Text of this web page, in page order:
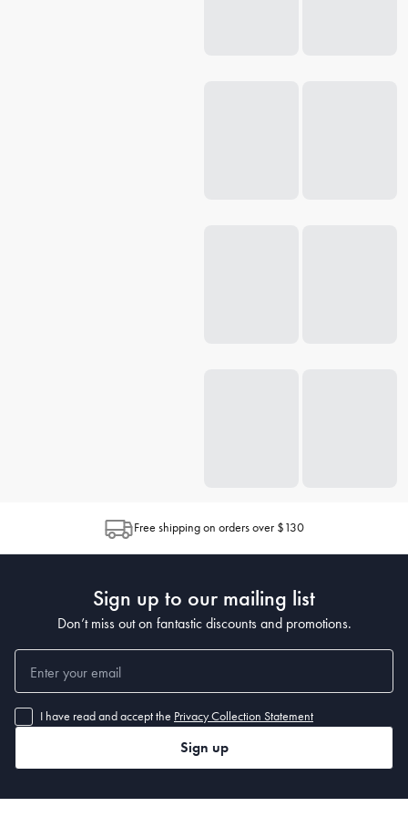
Free shipping on orders over $130
Sign up to our mailing list
Don’t miss out on fantastic discounts and promotions.
I have read and accept the Privacy Collection Statement
Sign up